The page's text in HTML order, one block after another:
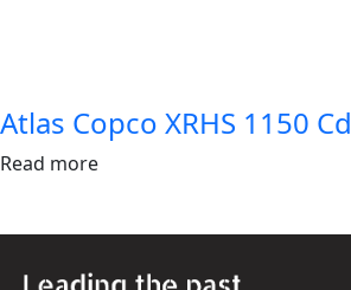
Atlas Copco XRHS 1150 Cd
Read more